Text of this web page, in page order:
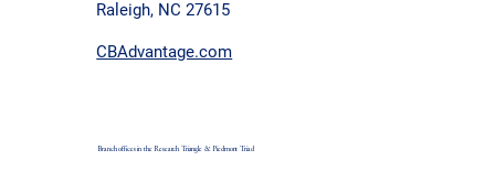
Raleigh, NC 27615
CBAdvantage.com
Branch offices in the Research Triangle & Piedmont Triad